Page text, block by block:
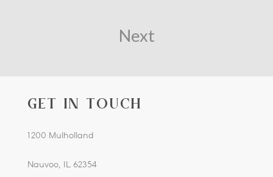
Next
GET IN TOUCH
1200 Mulholland
Nauvoo, IL 62354